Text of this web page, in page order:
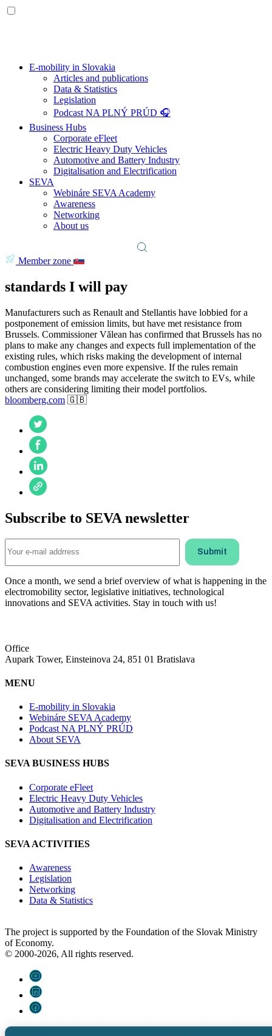
E-mobility in Slovakia
Articles and publications
Data & Statistics
Legislation
Podcast NA PLNÝ PRÚD 🎧
Business Hubs
Corporate eFleet
Electric Heavy Duty Vehicles
Automotive and Battery Industry
Digitalisation and Electrification
SEVA
Webináre SEVA Academy
Awareness
Networking
About us
Member zone
standards I will pay
Manufacturers such as Renault and Stellantis have lobbied for a
postponement of emission limits, but have met resistance from
Brussels. Commissioner Vălean has confirmed that Brussels has no
plans to make any changes and expects full implementation of the
existing rules, which risks making the development of internal
combustion engines even more expensive. If the rules remain
unchanged, some brands may accelerate the switch to EVs, while
others are considering limiting their model portfolios.
bloomberg.com 🇬🇧
Subscribe to SEVA newsletter
Once a month, we send a brief overview of what is happening in the
electromobility sector, legislative initiatives, technological
innovations and SEVA activities. Stay in touch with us!
Office
Aupark Tower, Einsteinova 24, 851 01 Bratislava
MENU
E-mobility in Slovakia
Webináre SEVA Academy
Podcast NA PLNÝ PRÚD
About SEVA
SEVA BUSINESS HUBS
Corporate eFleet
Electric Heavy Duty Vehicles
Automotive and Battery Industry
Digitalisation and Electrification
SEVA ACTIVITIES
Awareness
Legislation
Networking
Data & Statistics
The project is supported by the Foundation of the Slovak Ministry
of Economy.
© 2000-2026, All rights reserved.